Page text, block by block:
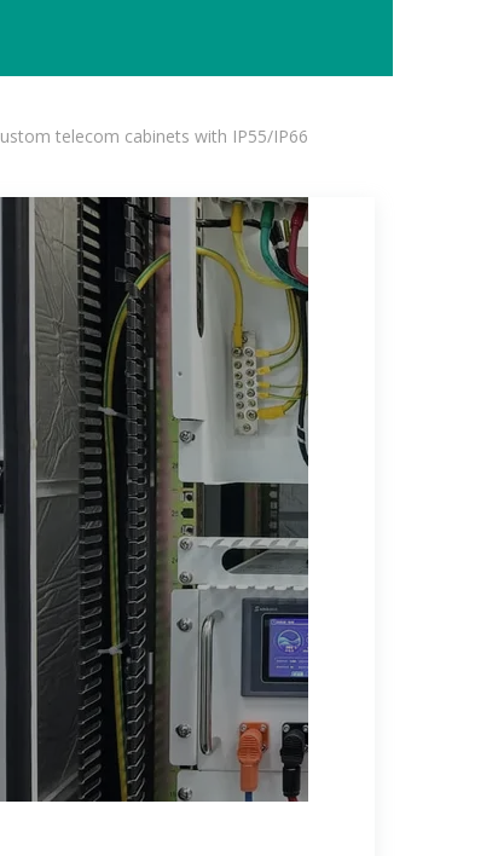
telecom cabinets with IP55/IP66